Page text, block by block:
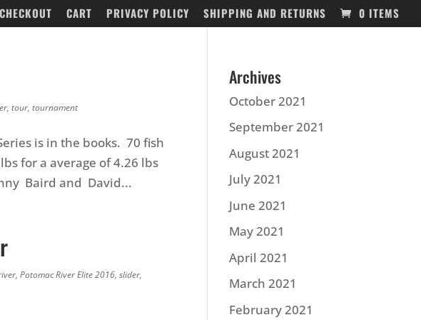
CHECKOUT CART PRIVACY POLICY SHIPPING AND RETURNS 0 ITEMS
, tour, tournament
is in the books. 70 fish
for a average of 4.26 lbs
Baird and David...
, Potomac River Elite 2016, slider,
Archives
October 2021
September 2021
August 2021
July 2021
June 2021
May 2021
April 2021
March 2021
February 2021